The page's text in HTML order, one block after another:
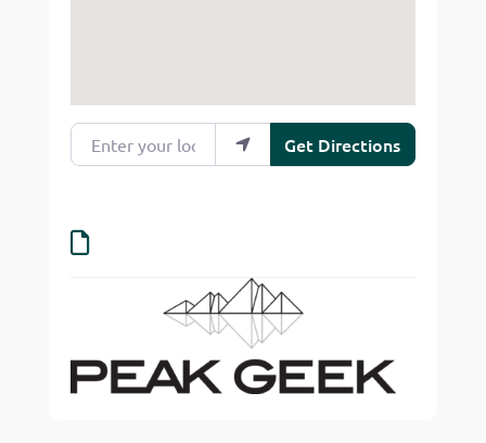
Enter your location
Get Directions